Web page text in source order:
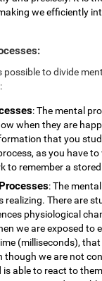
we efficiently
possible to divide
: The mental
when they are
that you
as you have
to remember a
: The
realizing. There are
physiological
we are exposed to
(milliseconds),
though we are not
is able to react to